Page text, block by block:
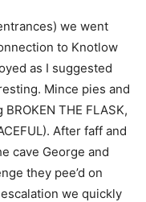
we went
to Knotlow
as I suggested
Mince pies and
THE FLASK,
After faff and
cave George and
they pee’d on
we quickly